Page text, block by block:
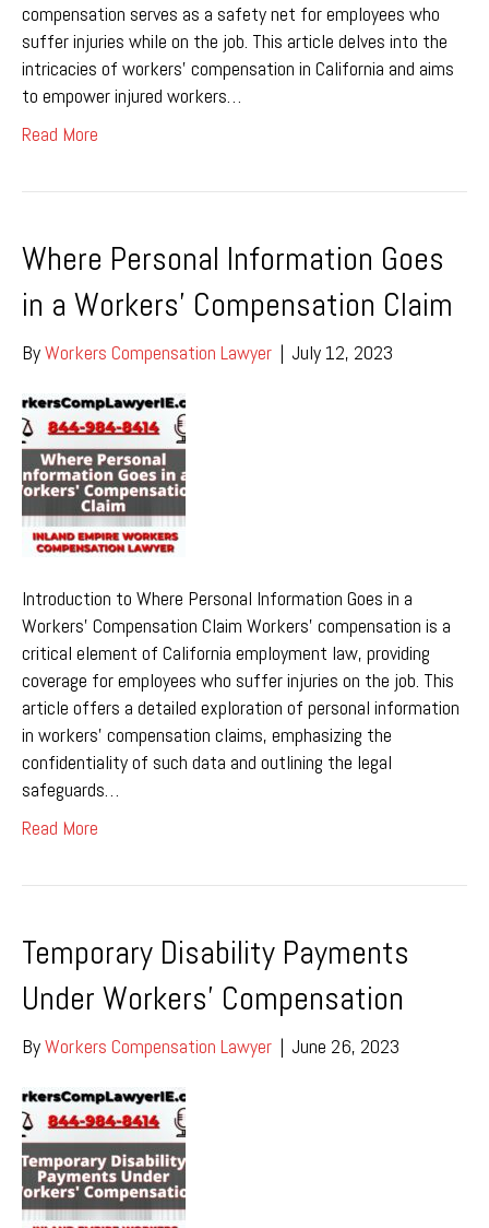
compensation serves as a safety net for employees who
suffer injuries while on the job. This article delves into the
intricacies of workers’ compensation in California and aims
to empower injured workers…
Read More
Where Personal Information Goes
in a Workers’ Compensation Claim
ByWorkers Compensation Lawyer | July 12, 2023
Introduction to Where Personal Information Goes in a
Workers’ Compensation Claim Workers’ compensation is a
critical element of California employment law, providing
coverage for employees who suffer injuries on the job. This
article offers a detailed exploration of personal information
in workers’ compensation claims, emphasizing the
confidentiality of such data and outlining the legal
safeguards…
Read More
Temporary Disability Payments
Under Workers’ Compensation
ByWorkers Compensation Lawyer | June 26, 2023